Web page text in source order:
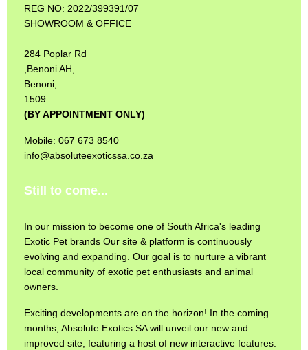
REG NO: 2022/399391/07
SHOWROOM & OFFICE
284 Poplar Rd
,Benoni AH,
Benoni,
1509
(BY APPOINTMENT ONLY)
Mobile: 067 673 8540
info@absoluteexoticssa.co.za
Still to come...
In our mission to become one of South Africa's leading
Exotic Pet brands Our site & platform is continuously
evolving and expanding. Our goal is to nurture a vibrant
local community of exotic pet enthusiasts and animal
owners.
Exciting developments are on the horizon! In the coming
months, Absolute Exotics SA will unveil our new and
improved site, featuring a host of new interactive features.